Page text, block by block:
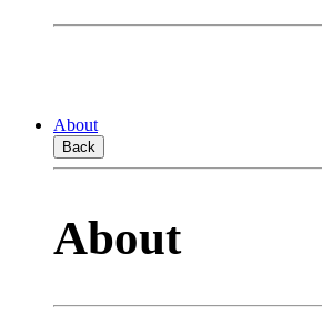
About
Back
About